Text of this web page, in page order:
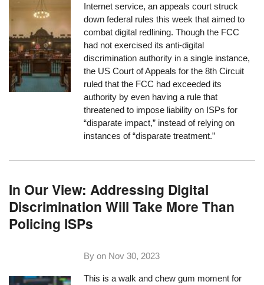
Internet service, an appeals court struck
down federal rules this week that aimed to
combat digital redlining. Though the FCC
had not exercised its anti-digital
discrimination authority in a single instance,
the US Court of Appeals for the 8th Circuit
ruled that the FCC had exceeded its
authority by even having a rule that
threatened to impose liability on ISPs for
“disparate impact,” instead of relying on
instances of “disparate treatment.”
In Our View: Addressing Digital
Discrimination Will Take More Than
Policing ISPs
By on Nov 30, 2023
This is a walk and chew gum moment for